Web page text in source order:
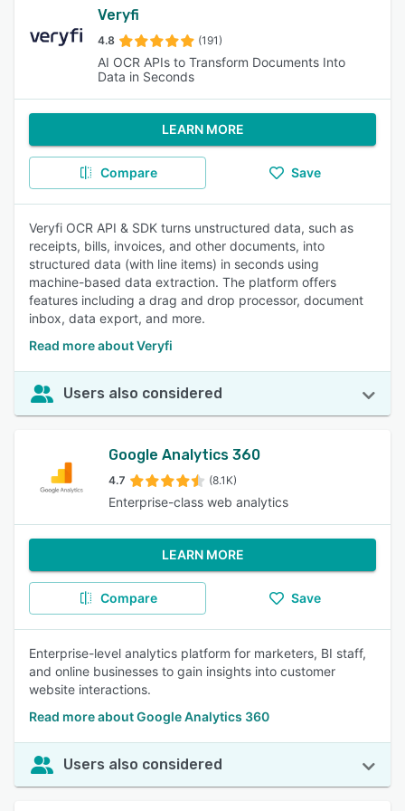
Veryfi
4.8 (191)
AI OCR APIs to Transform Documents Into
Data in Seconds
LEARN MORE
Compare Save
Veryfi OCR API & SDK turns unstructured data, such as
receipts, bills, invoices, and other documents, into
structured data (with line items) in seconds using
machine-based data extraction. The platform offers
features including a drag and drop processor, document
inbox, data export, and more.
Read more about Veryfi
Users also considered
Google Analytics 360
4.7 (8.1K)
Enterprise-class web analytics
LEARN MORE
Compare Save
Enterprise-level analytics platform for marketers, BI staff,
and online businesses to gain insights into customer
website interactions.
Read more about Google Analytics 360
Users also considered